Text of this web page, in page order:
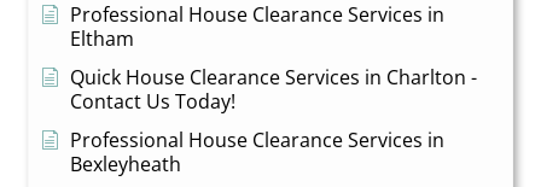
Professional House Clearance Services in
Eltham
Quick House Clearance Services in Charlton -
Contact Us Today!
Professional House Clearance Services in
Bexleyheath